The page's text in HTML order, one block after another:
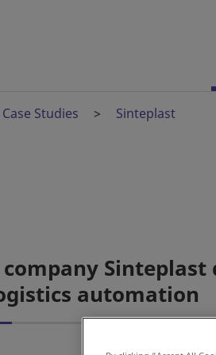
Case Studies Sinteplast
automation